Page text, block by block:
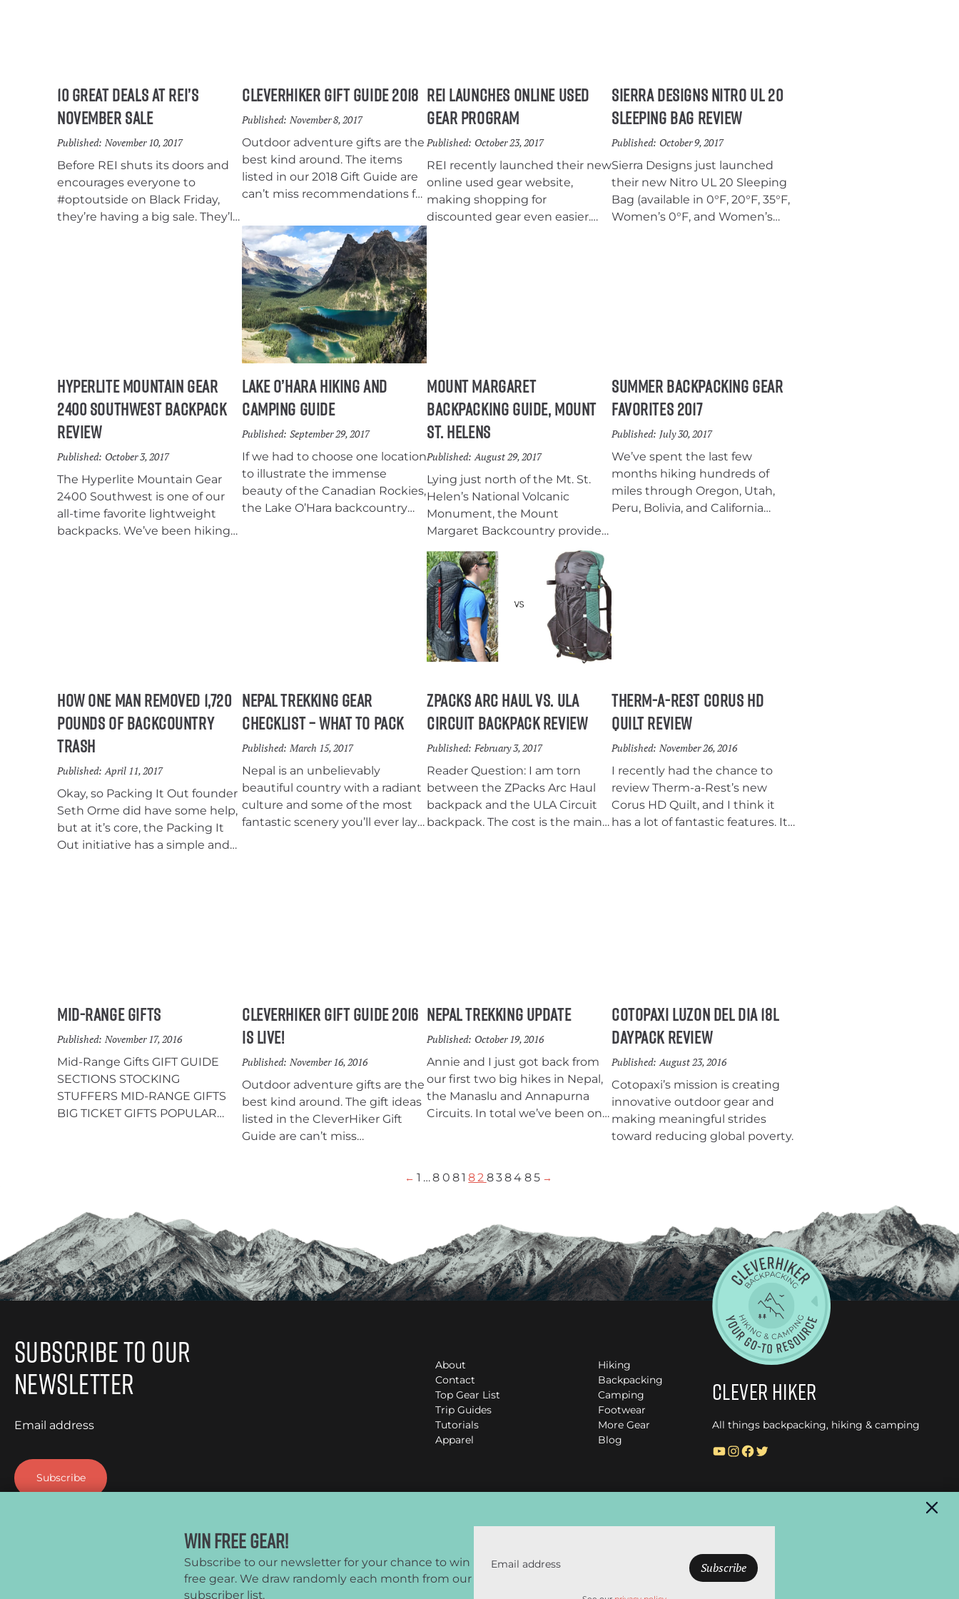
10 Great Deals at REI’s
November Sale
Published: November 10, 2017
Before REI shuts its doors and
encourages everyone to
#optoutside on Black Friday,
they’re having a big sale. They’ll
CleverHiker Gift Guide 2018
Published: November 8, 2017
Outdoor adventure gifts are the
best kind around. The items
listed in our 2018 Gift Guide are
can’t miss recommendations for
backpacking, hiking, and
camping. We have stocking
stuffers, mid-range gifts, and big
ticket gifts to choose from. So
give a gift that gets someone
outdoors this year!
REI Launches Online Used
Gear Program
Published: October 23, 2017
REI recently launched their new
online used gear website,
making shopping for
discounted gear even easier.
Sierra Designs Nitro UL 20
Sleeping Bag Review
Published: October 9, 2017
Sierra Designs just launched
their new Nitro UL 20 Sleeping
Bag (available in 0°F, 20°F, 35°F,
Women’s 0°F, and Women’s
Hyperlite Mountain Gear
2400 Southwest Backpack
Review
Published: October 3, 2017
The Hyperlite Mountain Gear
2400 Southwest is one of our
all-time favorite lightweight
backpacks. We’ve been hiking
Lake O’Hara Hiking and
Camping Guide
Published: September 29, 2017
If we had to choose one location
to illustrate the immense
beauty of the Canadian Rockies,
the Lake O’Hara backcountry
Mount Margaret
Backpacking Guide, Mount
St. Helens
Published: August 29, 2017
Lying just north of the Mt. St.
Helen’s National Volcanic
Monument, the Mount
Margaret Backcountry provides
sweeping views of the blast
zone caused by the 1980’s
eruption and the surrounding
peaks of Mt. Hood, Mt. Adams
and Mt. Rainier. With
spectacular views, abundant
lakes and wildflowers that
persist into early August, the
provides an incredible chance
to get away without having to
Seattle.
Summer Backpacking Gear
Favorites 2017
Published: July 30, 2017
We’ve spent the last few
months hiking hundreds of
miles through Oregon, Utah,
Peru, Bolivia, and California
How One Man Removed 1,720
Pounds of Backcountry
Trash
Published: April 11, 2017
Okay, so Packing It Out founder
Seth Orme did have some help,
but at it’s core, the Packing It
Out initiative has a simple and
Nepal Trekking Gear
Checklist – What To Pack
Published: March 15, 2017
Nepal is an unbelievably
beautiful country with a radiant
culture and some of the most
fantastic scenery you’ll ever lay
ZPacks Arc Haul vs. ULA
Circuit Backpack Review
Published: February 3, 2017
Reader Question: I am torn
between the ZPacks Arc Haul
backpack and the ULA Circuit
backpack. The cost is the main
Therm-a-Rest Corus HD
Quilt Review
Published: November 26, 2016
I recently had the chance to
review Therm-a-Rest’s new
Corus HD Quilt, and I think it
has a lot of fantastic features. It’s
Mid-Range Gifts
Published: November 17, 2016
Mid-Range Gifts GIFT GUIDE
SECTIONS STOCKING
STUFFERS MID-RANGE GIFTS
BIG TICKET GIFTS POPULAR
Ultra uses UV light to purify 1L of
water in 90 seconds without
any pumping, squeezing, or
chemicals, which is really nice.
It’s light, compact, […]
CleverHiker Gift Guide 2016
is Live!
Published: November 16, 2016
Outdoor adventure gifts are the
best kind around. The gift ideas
listed in the CleverHiker Gift
Guide are can’t miss
that enjoys backpacking, hiking,
Nepal Trekking Update
Published: October 19, 2016
Annie and I just got back from
our first two big hikes in Nepal,
the Manaslu and Annapurna
Circuits. In total we’ve been on
Cotopaxi Luzon Del Dia 18L
Daypack Review
Published: August 23, 2016
Cotopaxi’s mission is creating
innovative outdoor gear and
making meaningful strides
toward reducing global poverty.
←1 …80 8182 8384 85 →
Subscribe to Our
Newsletter
Email address
About
Contact
Top Gear List
Trip Guides
Tutorials
Apparel
Hiking
Backpacking
Camping
Footwear
More Gear
Blog
Clever Hiker
All things backpacking, hiking & camping
YouTube InstagramFacebook Twitter
CleverHiker.com is a participant in the Amazon Services LLC Associates Program, an affiliate
© CleverHiker.com 2026 –
Win Free Gear!
Subscribe to our newsletter for your chance to win
free gear. We draw randomly each month from our
subscriber list.
Email address